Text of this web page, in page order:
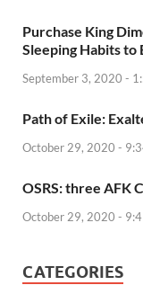
Purchase King
Sleeping Habits to
September 3, 2020 -
Path of Exile:
October 29, 2020 -
OSRS: three AFK
October 29, 2020 -
CATEGORIES